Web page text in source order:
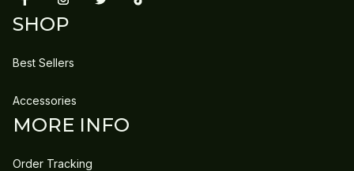
SHOP
Best Sellers
Accessories
MORE INFO
Order Tracking